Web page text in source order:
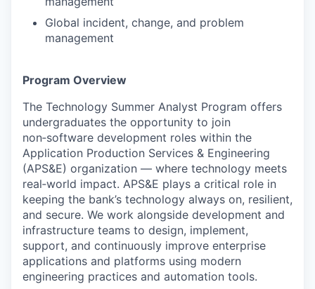
Global incident, change, and problem
management
Program Overview
The Technology Summer Analyst Program offers
undergraduates the opportunity to join
non‑software development roles within the
Application Production Services & Engineering
(APS&E) organization — where technology meets
real‑world impact. APS&E plays a critical role in
keeping the bank’s technology always on, resilient,
and secure. We work alongside development and
infrastructure teams to design, implement,
support, and continuously improve enterprise
applications and platforms using modern
engineering practices and automation tools.